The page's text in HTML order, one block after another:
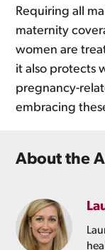
Requiring all
maternity
women are
it also protects
pregnancy-
embracing
About the